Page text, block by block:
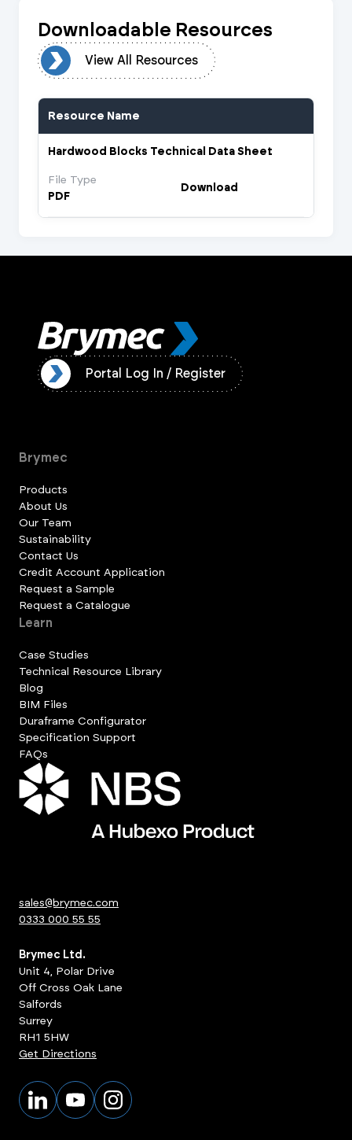
Downloadable Resources
View All Resources
Resource Name
Hardwood Blocks Technical Data Sheet
File Type
PDF
Download
Portal Log In / Register
Brymec
Products
About Us
Our Team
Sustainability
Contact Us
Credit Account Application
Request a Sample
Request a Catalogue
Learn
Case Studies
Technical Resource Library
Blog
BIM Files
Duraframe Configurator
Specification Support
FAQs
sales@brymec.com
0333 000 55 55
Brymec Ltd.
Unit 4, Polar Drive
Off Cross Oak Lane
Salfords
Surrey
RH1 5HW
Get Directions